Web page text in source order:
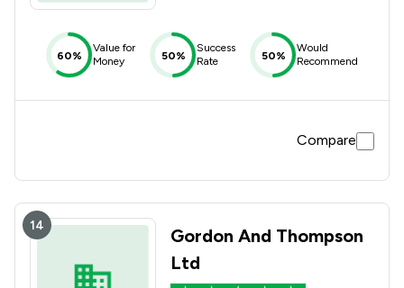
60%
Value for
Money
50%
Success
Rate
50%
Would
Recommend
Compare
14
Gordon And Thompson
Ltd